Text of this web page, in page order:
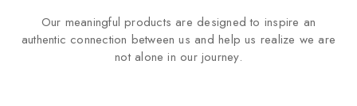
Our meaningful products are designed to inspire an
authentic connection between us and help us realize we are
not alone in our journey.